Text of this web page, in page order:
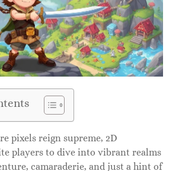
pixels reign supreme, 2D
players to dive into vibrant realms
camaraderie, and just a hint of